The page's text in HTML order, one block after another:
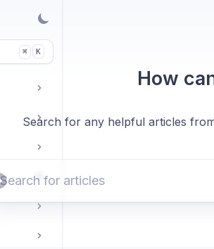
⌘ K
How
Search for any helpful articles